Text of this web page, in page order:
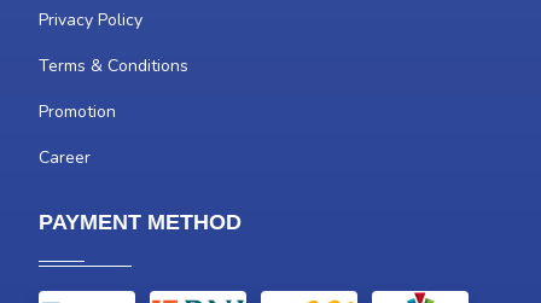
Privacy Policy
Terms & Conditions
Promotion
Career
PAYMENT METHOD